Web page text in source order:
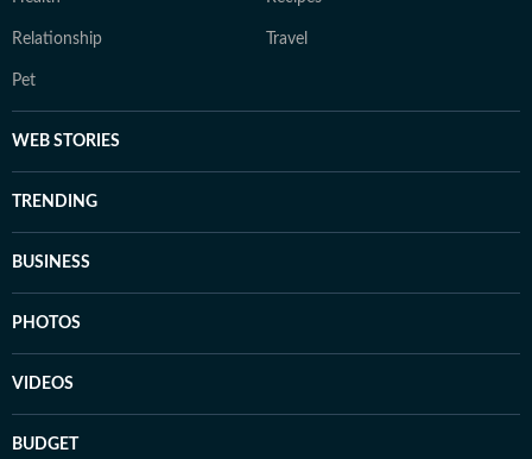
Relationship Travel
Pet
WEB STORIES
TRENDING
BUSINESS
PHOTOS
VIDEOS
BUDGET